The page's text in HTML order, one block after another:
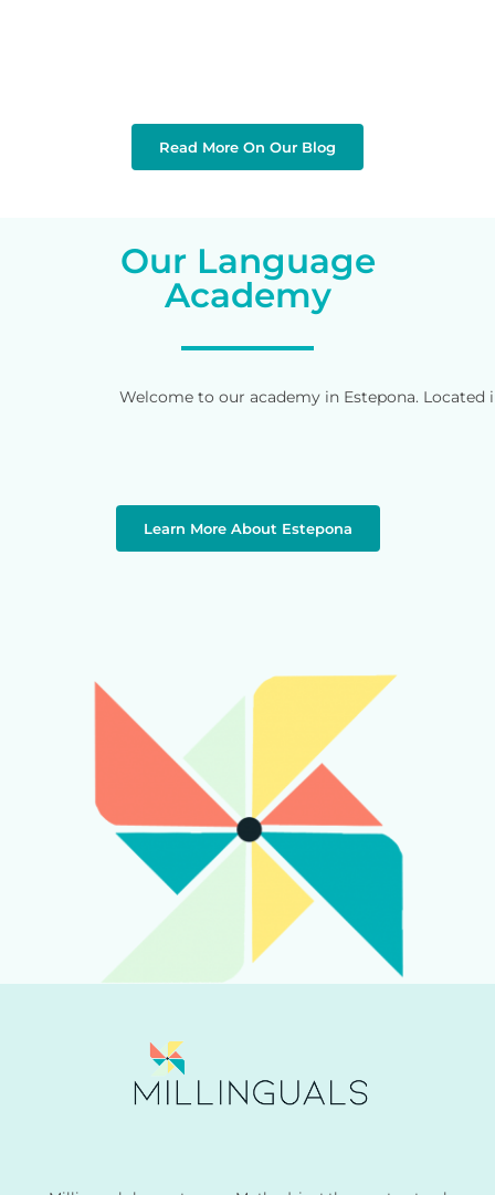
Read More On Our Blog
Our Language
Academy
Welcome to our academy in Estepona.
Learn More About Estepona